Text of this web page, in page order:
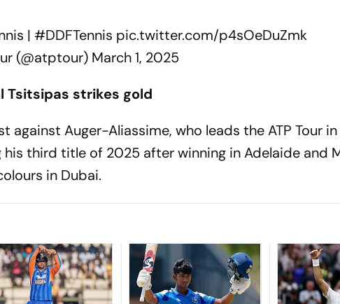
| #DDFTennis pic.twitter.com/p4sOeDuZmk
(@atptour) March 1, 2025
Tsitsipas strikes gold
against Auger-Aliassime, who leads the ATP Tour in
third title of 2025 after winning in Adelaide and
in Dubai.